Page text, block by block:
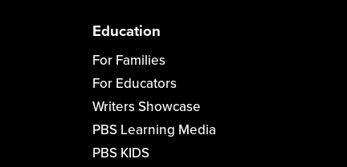
Education
For Families
For Educators
Writers Showcase
PBS Learning Media
PBS KIDS